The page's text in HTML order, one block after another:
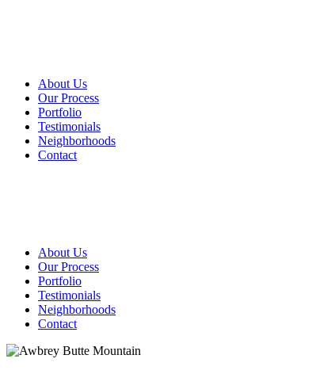
About Us
Our Process
Portfolio
Testimonials
Neighborhoods
Contact
About Us
Our Process
Portfolio
Testimonials
Neighborhoods
Contact